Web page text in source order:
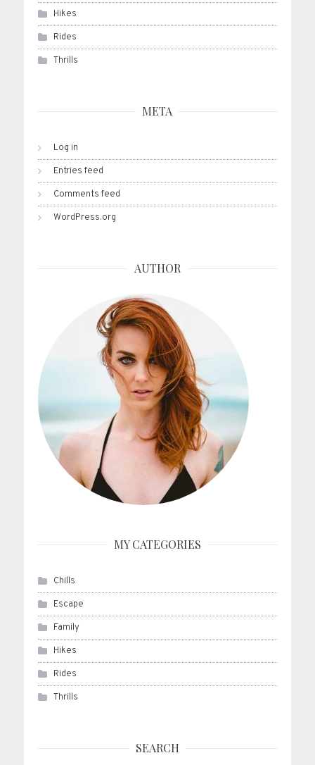
Hikes
Rides
Thrills
META
Log in
Entries feed
Comments feed
WordPress.org
AUTHOR
MY CATEGORIES
Chills
Escape
Family
Hikes
Rides
Thrills
SEARCH